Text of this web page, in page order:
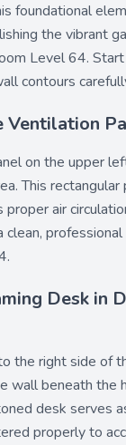
foundational
the vibrant
Level 64.
contours
Ventilation
on the upper
This rectangular
air
Desk in
the right side of
wall beneath the
desk serves
properly to